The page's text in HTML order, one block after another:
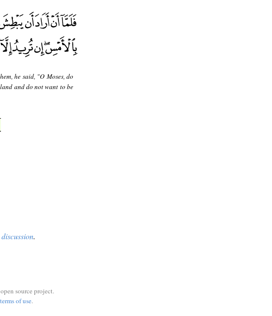
he said, "O Moses, do
and do not want to be
discussion.
source project.
terms of use.